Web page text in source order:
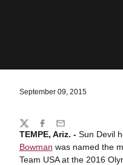
September 09, 2015
TEMPE, Ariz. -Sun Devil
Bowman was named the
Team USA at the 2016
Share
TwitterFacebook
Email